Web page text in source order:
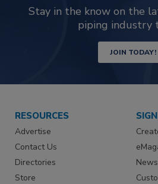
Stay in the know on the
piping industry
JOIN TODAY!
RESOURCES
Advertise
Contact Us
Directories
Store